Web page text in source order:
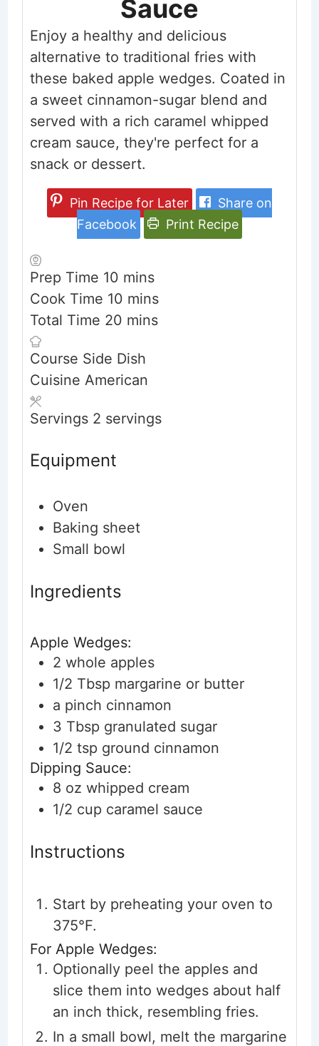
Sauce
Enjoy a healthy and delicious
alternative to traditional fries with
these baked apple wedges. Coated in
a sweet cinnamon-sugar blend and
served with a rich caramel whipped
cream sauce, they're perfect for a
snack or dessert.
Pin Recipe for Later
Share on
Facebook
Print Recipe
Prep Time 10minutes
mins
Cook Time 10minutes
mins
Total Time 20minutes
mins
Course Side Dish
Cuisine American
Servings 2 servings
Equipment
Oven
Baking sheet
Small bowl
Ingredients
Apple Wedges:
2 whole apples
1/2 Tbsp margarine or butter
a pinch cinnamon
3 Tbsp granulated sugar
1/2 tsp ground cinnamon
Dipping Sauce:
8 oz whipped cream
1/2 cup caramel sauce
Instructions
Start by preheating your oven to
375°F.
For Apple Wedges:
Optionally peel the apples and
slice them into wedges about half
an inch thick, resembling fries.
In a small bowl, melt the margarine